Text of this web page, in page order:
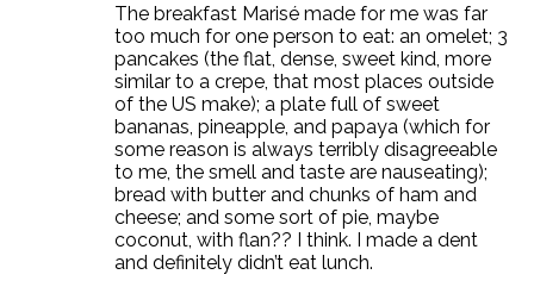
The breakfast Marisé made for me was far
too much for one person to eat: an omelet; 3
pancakes (the flat, dense, sweet kind, more
similar to a crepe, that most places outside
of the US make); a plate full of sweet
bananas, pineapple, and papaya (which for
some reason is always terribly disagreeable
to me, the smell and taste are nauseating);
bread with butter and chunks of ham and
cheese; and some sort of pie, maybe
coconut, with flan?? I think. I made a dent
and definitely didn’t eat lunch.